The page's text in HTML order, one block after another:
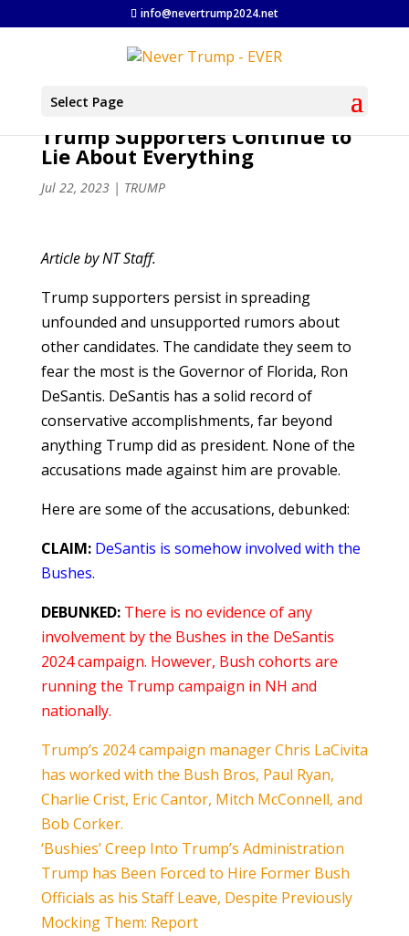
info@nevertrump2024.net
Select Page
Trump Supporters Continue to
Lie About Everything
Jul 22, 2023| TRUMP
Article by NT Staff.
Trump supporters persist in spreading
unfounded and unsupported rumors about
other candidates. The candidate they seem to
fear the most is the Governor of Florida, Ron
DeSantis. DeSantis has a solid record of
conservative accomplishments, far beyond
anything Trump did as president. None of the
accusations made against him are provable.
Here are some of the accusations, debunked:
CLAIM: DeSantis is somehow involved with the
Bushes.
DEBUNKED: There is no evidence of any
involvement by the Bushes in the DeSantis
2024 campaign. However, Bush cohorts are
running the Trump campaign in NH and
nationally.
Trump’s 2024 campaign manager Chris LaCivita
has worked with the Bush Bros, Paul Ryan,
Charlie Crist, Eric Cantor, Mitch McConnell, and
Bob Corker.
‘Bushies’ Creep Into Trump’s Administration
Trump has Been Forced to Hire Former Bush
Officials as his Staff Leave, Despite Previously
Mocking Them: Report